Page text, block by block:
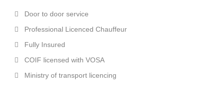
Door to door service
Professional Licenced Chauffeur
Fully Insured
COIF licensed with VOSA
Ministry of transport licencing